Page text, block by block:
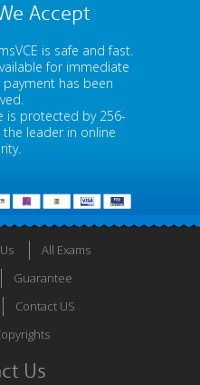
Accept
is safe and fast.
for immediate
has been
is protected by 256-
the leader in online
All Exams
Guarantee
Contact US
Us